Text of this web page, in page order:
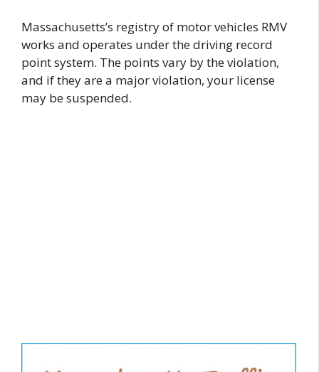
Massachusetts’s registry of motor vehicles RMV
works and operates under the driving record
point system. The points vary by the violation,
and if they are a major violation, your license
may be suspended.